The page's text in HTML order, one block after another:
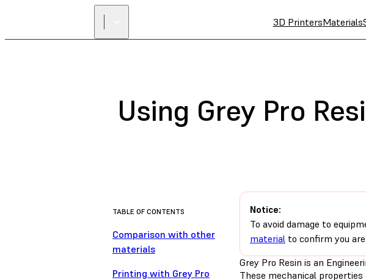
3D PrintersMaterials
Using Grey Pro
TABLE OF CONTENTS
Comparison with other
materials
Printing with Grey Pro
Notice:
To avoid damage to
material to confirm you
Grey Pro Resin is an
These mechanical